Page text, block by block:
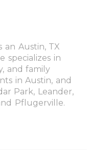
an Austin, TX
specializes in
and family
in Austin, and
Park, Leander,
Pflugerville.